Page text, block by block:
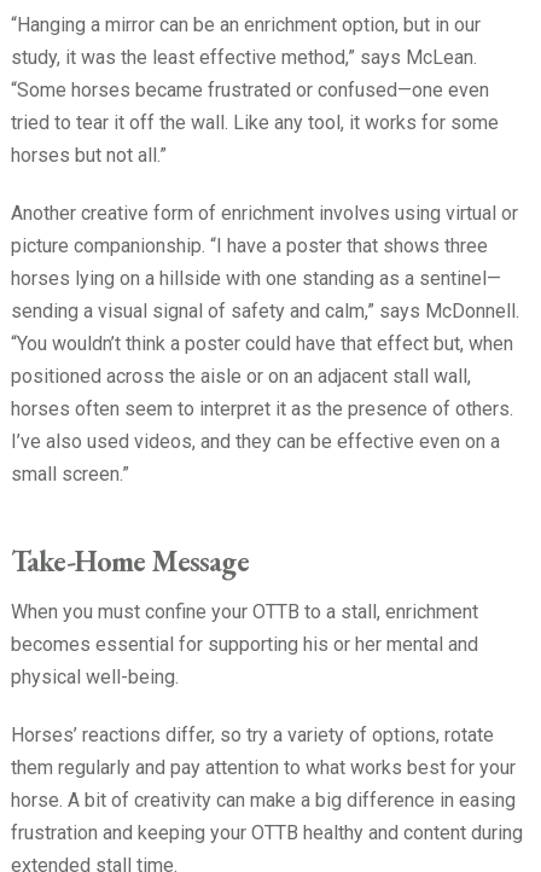
“Hanging a mirror can be an enrichment option, but in our
study, it was the least effective method,” says McLean.
“Some horses became frustrated or confused—one even
tried to tear it off the wall. Like any tool, it works for some
horses but not all.”
Another creative form of enrichment involves using virtual or
picture companionship. “I have a poster that shows three
horses lying on a hillside with one standing as a sentinel—
sending a visual signal of safety and calm,” says McDonnell.
“You wouldn’t think a poster could have that effect but, when
positioned across the aisle or on an adjacent stall wall,
horses often seem to interpret it as the presence of others.
I’ve also used videos, and they can be effective even on a
small screen.”
Take-Home Message
When you must confine your OTTB to a stall, enrichment
becomes essential for supporting his or her mental and
physical well-being.
Horses’ reactions differ, so try a variety of options, rotate
them regularly and pay attention to what works best for your
horse. A bit of creativity can make a big difference in easing
frustration and keeping your OTTB healthy and content during
extended stall time.